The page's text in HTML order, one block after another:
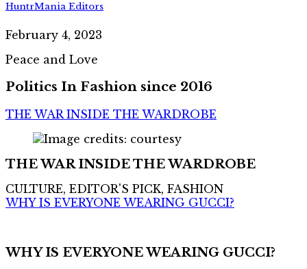
HuntrMania Editors
February 4, 2023
Peace and Love
Politics In Fashion since 2016
THE WAR INSIDE THE WARDROBE
THE WAR INSIDE THE WARDROBE
CULTURE, EDITOR'S PICK, FASHION
WHY IS EVERYONE WEARING GUCCI?
WHY IS EVERYONE WEARING GUCCI?